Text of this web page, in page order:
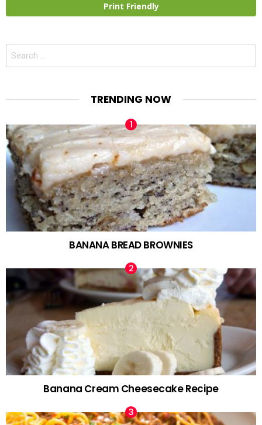
Print Friendly
Search
TRENDING NOW
BANANA BREAD BROWNIES
Banana Cream Cheesecake Recipe